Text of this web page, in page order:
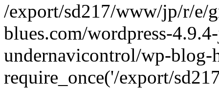
/export/sd217/www/jp/r/e/
blues.com/wordpress-
undernavicontrol/wp-blog-
require_once('/export/